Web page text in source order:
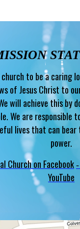
to be a caring
of Jesus Christ to
will achieve this by
We are
lives that can bear
power.
Church on Facebook -
YouTube